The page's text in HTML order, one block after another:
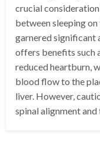
crucial
between sleeping
garnered significant
offers benefits such
reduced heartburn,
blood flow to the
liver. However,
spinal alignment